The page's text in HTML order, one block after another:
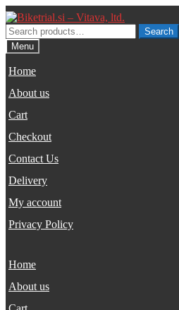
Skip
to
navigation
Skip
to
content
Search
for:
Search
Menu
Home
About us
Cart
Checkout
Contact Us
Delivery
My account
Privacy Policy
Home
About us